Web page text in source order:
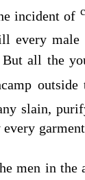
incident of c
every male
But all the
slain,
men in